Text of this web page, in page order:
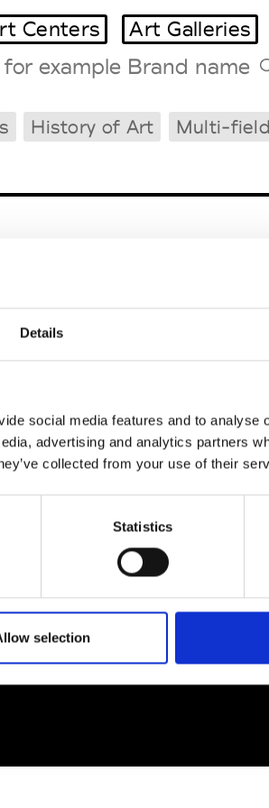
Details
social media features and to analyse
advertising and analytics partners
collected from your use of their
Statistics
selection
Agenda
Week
Week
Centers Art Galleries
History of Art Multi-field
Design
SOCIAL MEDIA
Instagram
Linkedin